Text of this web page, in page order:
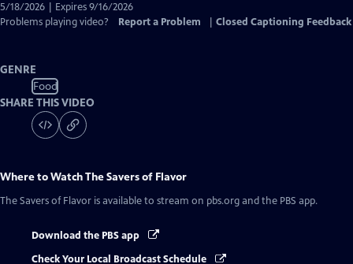
5/18/2026 | Expires 9/16/2026
Problems playing video?
Report a Problem Closed Captioning Feedback
GENRE
Food
SHARE THIS VIDEO
Where to WatchThe Savers of Flavor
The Savers of Flavor is available to stream on pbs.org and the PBS app.
Download the PBS app
Check Your Local Broadcast Schedule